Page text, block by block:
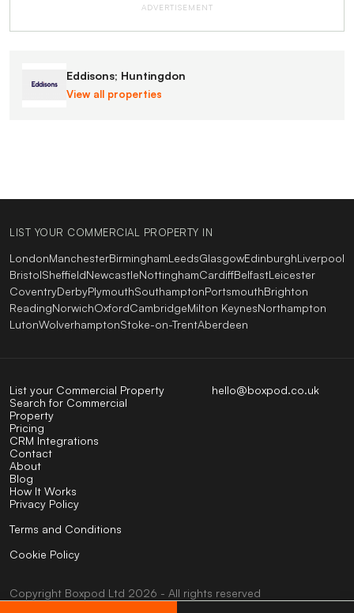
ADVERTISEMENT
Eddisons; Huntingdon
View all properties
LIST YOUR COMMERCIAL PROPERTY IN
LondonManchesterBirminghamLeedsGlasgowEdinburghLiverpool
BristolSheffieldNewcastleNottinghamCardiffBelfastLeicester
CoventryDerbyPlymouthSouthamptonPortsmouthBrighton
ReadingNorwichOxfordCambridgeMilton KeynesNorthampton
LutonWolverhamptonStoke-on-TrentAberdeen
hello@boxpod.co.uk
List your Commercial Property
Search for Commercial
Property
Pricing
CRM Integrations
Contact
About
Blog
How It Works
Privacy Policy
Terms and Conditions
Cookie Policy
Copyright Boxpod Ltd 2026 - All rights reserved